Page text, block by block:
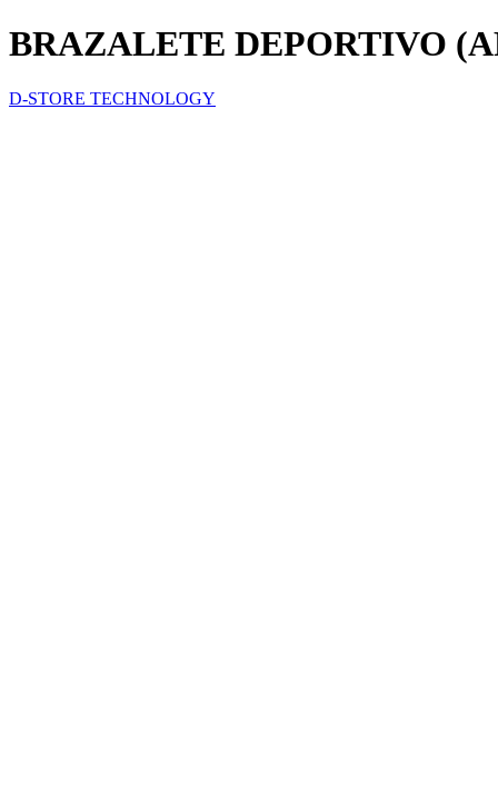
BRAZALETE DEPORTIVO
D-STORE TECHNOLOGY